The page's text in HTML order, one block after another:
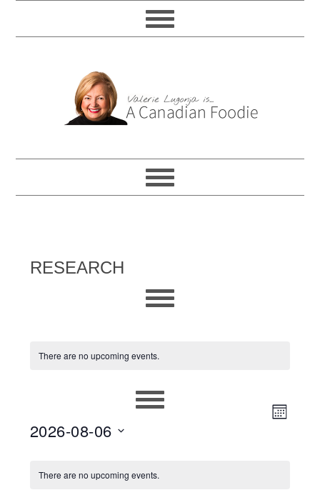
RESEARCH
There are no upcoming events.
VIEWS
MONTH
2026-08-06
date.
CALENDAR
There are no upcoming events.